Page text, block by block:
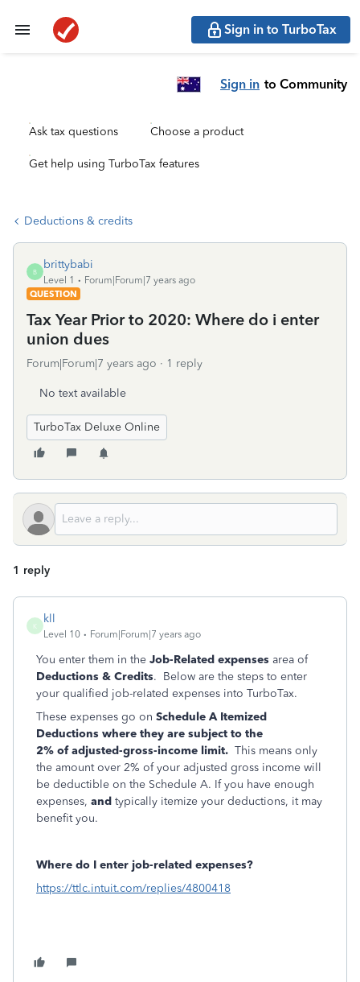
Sign in to TurboTax
Sign in to Community
Ask tax questions Choose a product
Get help using TurboTax features
Deductions & credits
B
brittybabi
Level 1
Forum|Forum|7 years ago
QUESTION
Tax Year Prior to 2020: Where do i enter
union dues
Forum|Forum|7 years ago 1 reply
No text available
TurboTax Deluxe Online
1 reply
K
kll
Level 10 Forum|Forum|7 years ago
You enter them in the Job-Related expenses area of
Deductions & Credits. Below are the steps to enter
your qualified job-related expenses into TurboTax.
These expenses go on Schedule A Itemized
Deductions where they are subject to the
2% of adjusted-gross-income limit. This means only
the amount over 2% of your adjusted gross income will
be deductible on the Schedule A. If you have enough
expenses, and typically itemize your deductions, it may
benefit you.
Where do I enter job-related expenses?
https://ttlc.intuit.com/replies/4800418